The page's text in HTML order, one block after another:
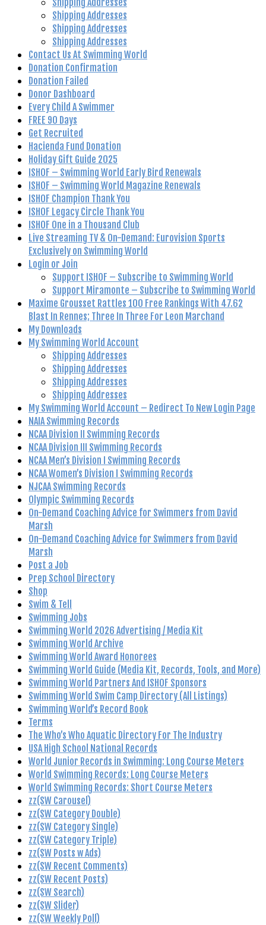
Shipping Addresses
Shipping Addresses
Shipping Addresses
Contact Us At Swimming World
Donation Confirmation
Donation Failed
Donor Dashboard
Every Child A Swimmer
FREE 90 Days
Get Recruited
Hacienda Fund Donation
Holiday Gift Guide 2025
ISHOF – Swimming World Early Bird Renewals
ISHOF – Swimming World Magazine Renewals
ISHOF Champion Thank You
ISHOF Legacy Circle Thank You
ISHOF One in a Thousand Club
Live Streaming TV & On-Demand: Eurovision Sports
Exclusively on Swimming World
Login or Join
Support ISHOF – Subscribe to Swimming World
Support Miramonte – Subscribe to Swimming World
Maxime Grousset Rattles 100 Free Rankings With 47.62
Blast In Rennes; Three In Three For Leon Marchand
My Downloads
My Swimming World Account
Shipping Addresses
Shipping Addresses
Shipping Addresses
Shipping Addresses
My Swimming World Account – Redirect To New Login Page
NAIA Swimming Records
NCAA Division II Swimming Records
NCAA Division III Swimming Records
NCAA Men’s Division I Swimming Records
NCAA Women’s Division I Swimming Records
NJCAA Swimming Records
Olympic Swimming Records
On-Demand Coaching Advice for Swimmers from David
Marsh
On-Demand Coaching Advice for Swimmers from David
Marsh
Post a Job
Prep School Directory
Shop
Swim & Tell
Swimming Jobs
Swimming World 2026 Advertising / Media Kit
Swimming World Archive
Swimming World Award Honorees
Swimming World Guide (Media Kit, Records, Tools, and More)
Swimming World Partners And ISHOF Sponsors
Swimming World Swim Camp Directory (All Listings)
Swimming World’s Record Book
Terms
The Who’s Who Aquatic Directory For The Industry
USA High School National Records
World Junior Records in Swimming: Long Course Meters
World Swimming Records: Long Course Meters
World Swimming Records: Short Course Meters
zz(SW Carousel)
zz(SW Category Double)
zz(SW Category Single)
zz(SW Category Triple)
zz(SW Posts w Ads)
zz(SW Recent Comments)
zz(SW Recent Posts)
zz(SW Search)
zz(SW Slider)
zz(SW Weekly Poll)